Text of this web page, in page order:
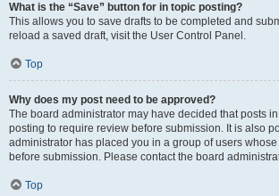
What is the “Save” button for in topic posting?
This allows you to save drafts to be completed and
reload a saved draft, visit the User Control Panel.
Top
Why does my post need to be approved?
The board administrator may have decided that posts
posting to require review before submission. It is also
administrator has placed you in a group of users
before submission. Please contact the board
Top